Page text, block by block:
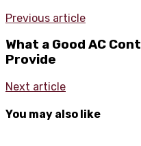
Previous article
What a Good AC
Provide
Next article
You may also like